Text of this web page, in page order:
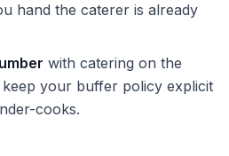
hand the caterer is already
with catering on the
keep your buffer policy explicit
cooks.